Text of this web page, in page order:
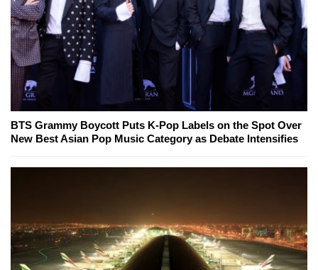
BTS Grammy Boycott Puts K-Pop Labels on the Spot Over
New Best Asian Pop Music Category as Debate Intensifies